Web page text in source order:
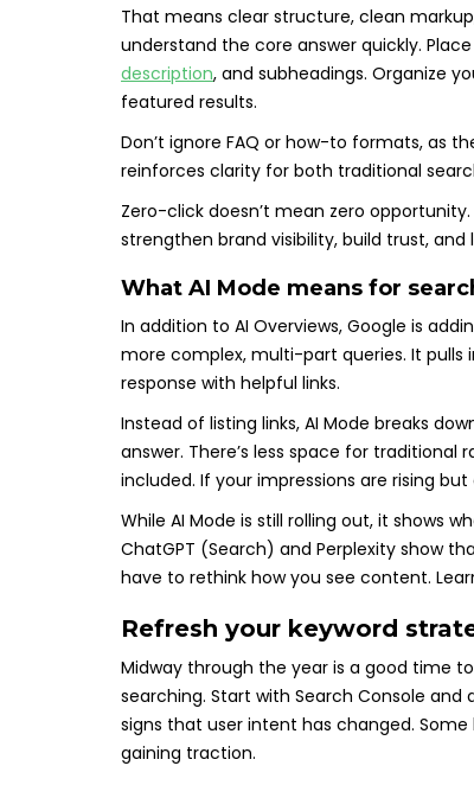
That means clear structure, clean
understand the core answer quickly.
description, and subheadings. Organize
featured results.
Don’t ignore FAQ or how-to formats, as
reinforces clarity for both traditional
Zero-click doesn’t mean zero
strengthen brand visibility, build trust,
What AI Mode means for
In addition to AI Overviews, Google is
more complex, multi-part queries. It
response with helpful links.
Instead of listing links, AI Mode breaks
answer. There’s less space for
included. If your impressions are rising
While AI Mode is still rolling out, it shows
ChatGPT (Search) and Perplexity show
have to rethink how you see content.
Refresh your keyword
Midway through the year is a good time
searching. Start with Search Console and
signs that user intent has changed.
gaining traction.